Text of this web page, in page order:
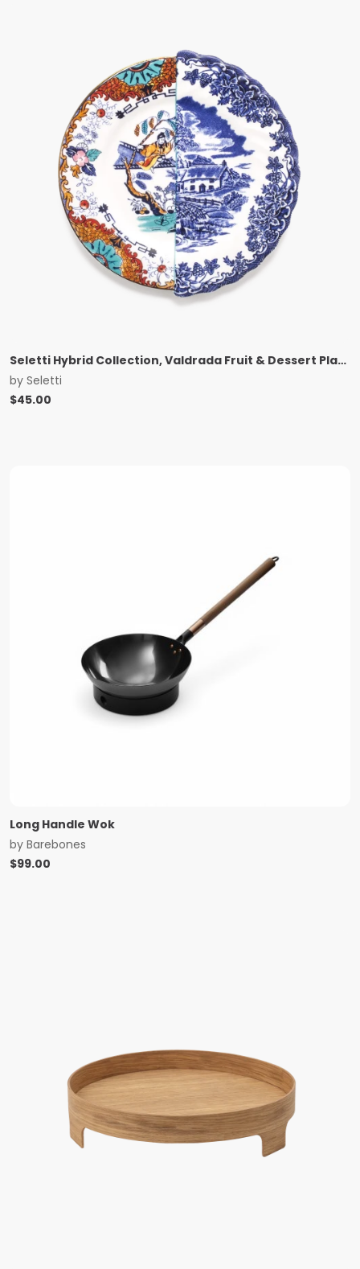
Seletti Hybrid Collection, Valdrada Fruit & Dessert Plate
by Seletti
$45.00
Long Handle Wok
by Barebones
$99.00